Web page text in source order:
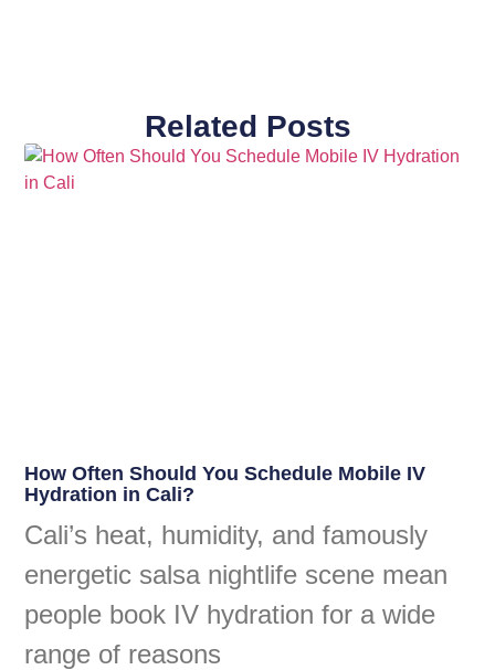
Related Posts
How Often Should You Schedule Mobile IV
Hydration in Cali?
Cali’s heat, humidity, and famously
energetic salsa nightlife scene mean
people book IV hydration for a wide
range of reasons